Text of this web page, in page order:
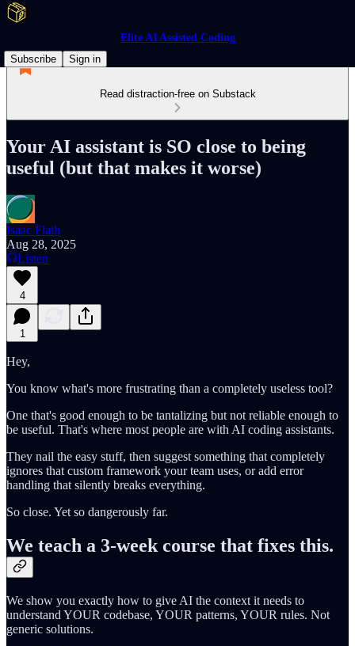
Elite AI Assisted Coding
Subscribe
Sign in
Read distraction-free on Substack
Your AI assistant is SO close to being
useful (but that makes it worse)
Isaac Flath
Aug 28, 2025
Listen
4
1
Hey,
You know what's more frustrating than a completely useless tool?
One that's good enough to be tantalizing but not reliable enough to
be useful. That's where most people are with AI coding assistants.
They nail the easy stuff, then suggest something that completely
ignores that custom framework your team uses, or add error
handling that silently breaks everything.
So close. Yet so dangerously far.
We teach a 3-week course that fixes this.
We show you exactly how to give AI the context it needs to
understand YOUR codebase, YOUR patterns, YOUR rules. Not
generic solutions.